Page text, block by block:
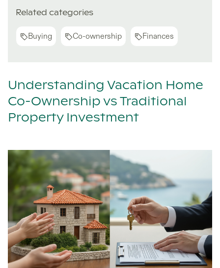
Related categories
Buying Co-ownership Finances
Understanding Vacation Home
Co-Ownership vs Traditional
Property Investment